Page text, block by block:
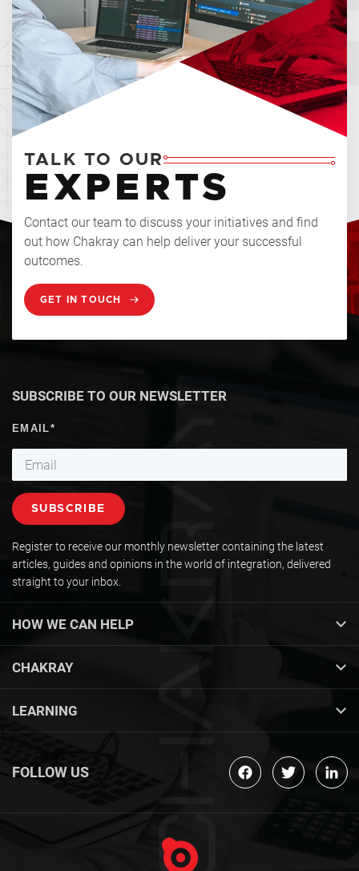
TALK TO OUR
EXPERTS
Contact our team to discuss your initiatives and find
out how Chakray can help deliver your successful
outcomes.
GET IN TOUCH
HOW WE CAN HELP
CHAKRAY
LEARNING
SUBSCRIBE TO OUR NEWSLETTER
Register to receive our monthly newsletter containing the latest
articles, guides and opinions in the world of integration, delivered
straight to your inbox.
FOLLOW US